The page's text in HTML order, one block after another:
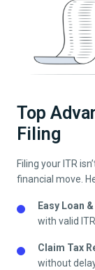
Top
Filing
Filing your ITR
financial move.
Easy Loan
with valid
Claim Tax
without